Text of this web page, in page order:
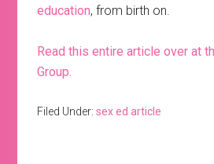
education, from birth on.
Read this entire article over at
Group.
Filed Under:sex ed article